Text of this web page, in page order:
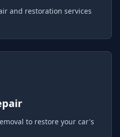
and restoration services
to restore your car's